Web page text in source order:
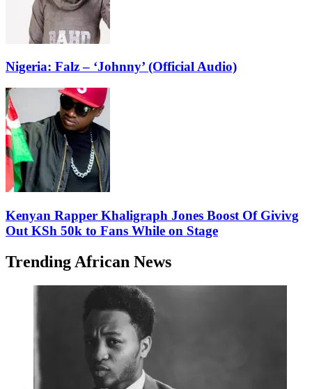
Nigeria: Falz – ‘Johnny’ (Official Audio)
Kenyan Rapper Khaligraph Jones Boost Of Givivg
Out KSh 50k to Fans While on Stage
Trending African News